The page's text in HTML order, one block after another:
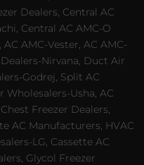
Dealers, Central AC
Central AC AMC-O
AMC-Vester, AC AMC-
Nirvana, Duct Air
Godrej, Split AC
Wholesalers-Usha, AC
Freezer Dealers,
AC Manufacturers, HVAC
LG, Cassette AC
Glycol Freezer